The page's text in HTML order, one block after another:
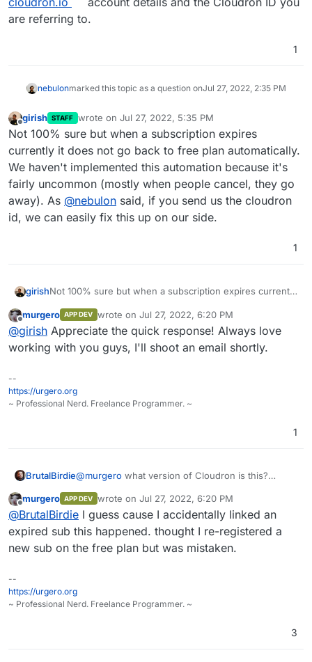
are referring to.
1
nebulonmarked this topic as a question onJul 27, 2022, 2:35 PM
Offline
girish STAFF wrote on Jul 27, 2022, 5:35 PM
last edited by
Not 100% sure but when a subscription expires
currently it does not go back to free plan automatically.
We haven't implemented this automation because it's
fairly uncommon (mostly when people cancel, they go
away). As @nebulon said, if you send us the cloudron
id, we can easily fix this up on our side.
1
girishNot 100% sure but when a subscription expires currently
implemented this automation because it's fairly
uncommon (mostly when people cancel, they go away).
As@nebulonsaid, if you send us the cloudron id, we
can easily fix this up on our side.
Offline
murgero APP DEV wrote on Jul 27, 2022, 6:20 PM
last edited by
@girish Appreciate the quick response! Always love
working with you guys, I'll shoot an email shortly.
--
https://urgero.org
~ Professional Nerd. Freelance Programmer. ~
1
BrutalBirdie@murgero what version of Cloudron is this?
many versions back.
Offline
murgero APP DEV wrote on Jul 27, 2022, 6:20 PM
last edited by
@BrutalBirdie I guess cause I accidentally linked an
expired sub this happened. thought I re-registered a
new sub on the free plan but was mistaken.
--
https://urgero.org
~ Professional Nerd. Freelance Programmer. ~
3